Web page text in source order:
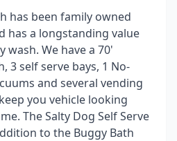
has been family owned
has a longstanding value
We have a 70'
3 self serve bays, 1 No-
and several vending
you vehicle looking
The Salty Dog Self Serve
to the Buggy Bath